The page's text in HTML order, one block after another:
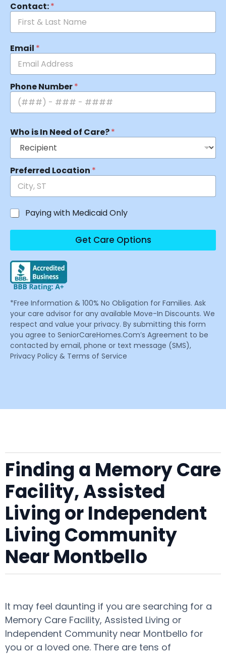
Contact:*
Email *
Phone Number*
Who is In Need of Care?*
Preferred Location *
Paying with Medicaid Only
Get Care Options
*Free Information & 100% No Obligation for Families. Ask
your care advisor for any available Move-In Discounts. We
respect and value your privacy. By submitting this form
you agree to SeniorCareHomes.Com’s Agreement to be
contacted by email, phone or text message (SMS),
Privacy Policy & Terms of Service
Finding a Memory Care
Facility, Assisted
Living or Independent
Living Community
Near Montbello
It may feel daunting if you are searching for a
Memory Care Facility, Assisted Living or
Independent Community near Montbello for
you or a loved one. There are tens of